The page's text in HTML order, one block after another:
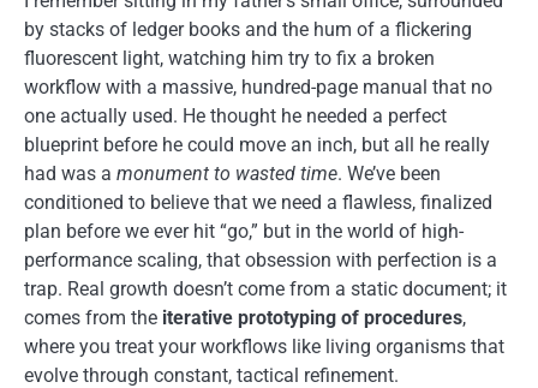
by stacks of ledger books and the hum of a flickering
fluorescent light, watching him try to fix a broken
workflow with a massive, hundred-page manual that no
one actually used. He thought he needed a perfect
blueprint before he could move an inch, but all he really
had was a monument to wasted time. We’ve been
conditioned to believe that we need a flawless, finalized
plan before we ever hit “go,” but in the world of high-
performance scaling, that obsession with perfection is a
trap. Real growth doesn’t come from a static document; it
comes from the iterative prototyping of procedures,
where you treat your workflows like living organisms that
evolve through constant, tactical refinement.